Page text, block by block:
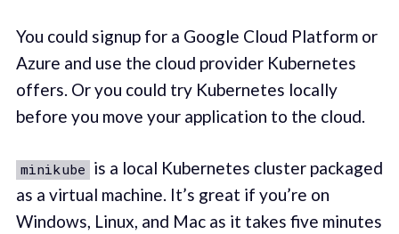
You could signup for a Google Cloud Platform or
Azure and use the cloud provider Kubernetes
offers. Or you could try Kubernetes locally
before you move your application to the cloud.
minikube is a local Kubernetes cluster packaged
as a virtual machine. It’s great if you’re on
Windows, Linux, and Mac as it takes five minutes